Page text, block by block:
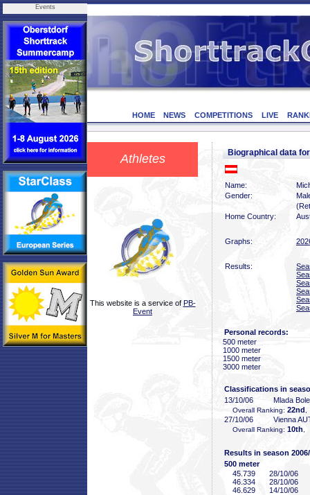
Events
HOME NEWS COMPETITIONS LIVE
Athletes
This website is a service of PB-
Event
Biographical data
Name:
Gender:
Home Country:
Graphs:
Results:
Personal records:
500 meter
1000 meter
1500 meter
3000 meter
Classifications in
13/10/06
Mlada
Overall Ranking: 22nd
27/10/06 Vienna
Overall Ranking: 10th
Results in season
500 meter
45 .739
28/10/06
46 .334
28/10/06
46 .629 14/10/06